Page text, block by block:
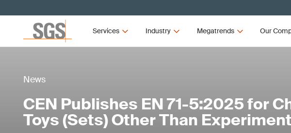
Services Industry Megatrends Our
News
CEN Publishes EN 71-5:2025 for
Toys (Sets) Other Than